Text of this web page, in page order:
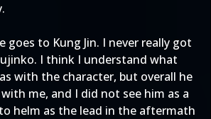
goes to Kung Jin. I never really got
I think I understand what
with the character, but overall he
me, and I did not see him as a
helm as the lead in the aftermath